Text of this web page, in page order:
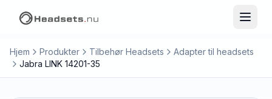
Hjem Produkter Tilbehør Headsets
Adapter til headsets
Jabra LINK 14201-35